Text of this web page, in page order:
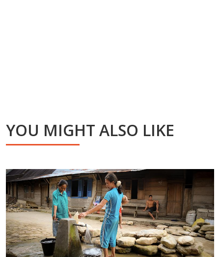
YOU MIGHT ALSO LIKE